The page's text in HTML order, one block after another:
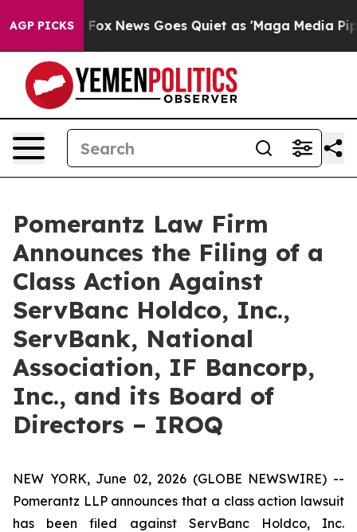
AGP PICKS
Fox News Goes Quiet as 'Maga Media Pipeline'
Pomerantz Law Firm
Announces the Filing of a
Class Action Against
ServBanc Holdco, Inc.,
ServBank, National
Association, IF Bancorp,
Inc., and its Board of
Directors – IROQ
NEW YORK, June 02, 2026 (GLOBE NEWSWIRE) --
Pomerantz LLP announces that a class action lawsuit
has been filed against ServBanc Holdco, Inc.